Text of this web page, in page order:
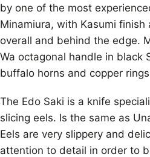
by one of the most
Minamiura, with Kasumi
overall and behind the edge.
Wa octagonal handle in black
buffalo horns and copper
The Edo Saki is a knife
slicing eels. Is the same as
Eels are very slippery and
attention to detail in order to